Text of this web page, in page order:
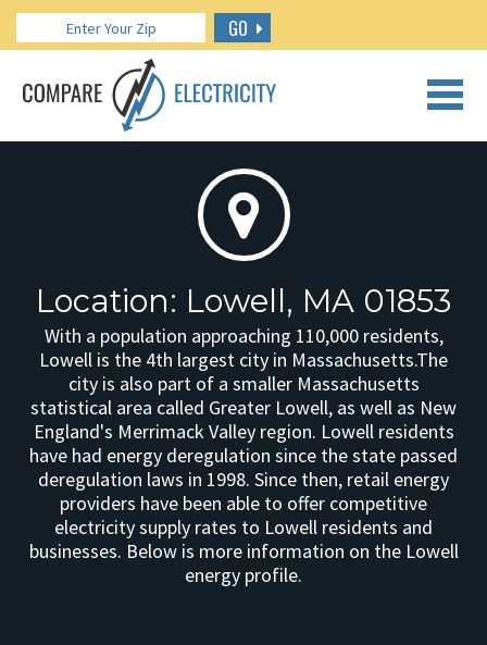
GO
CALL US: 888.266.7196
Location: Lowell, MA 01853
With a population approaching 110,000 residents,
Lowell is the 4th largest city in Massachusetts.The
city is also part of a smaller Massachusetts
statistical area called Greater Lowell, as well as New
England's Merrimack Valley region. Lowell residents
have had energy deregulation since the state passed
deregulation laws in 1998. Since then, retail energy
providers have been able to offer competitive
electricity supply rates to Lowell residents and
businesses. Below is more information on the Lowell
energy profile.